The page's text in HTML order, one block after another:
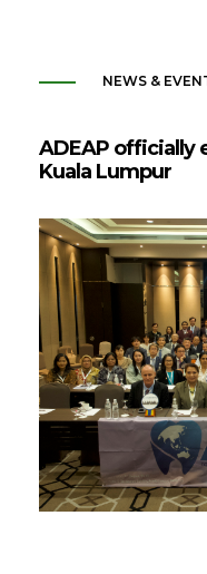
NEWS &
ADEAP officially
Kuala Lumpur